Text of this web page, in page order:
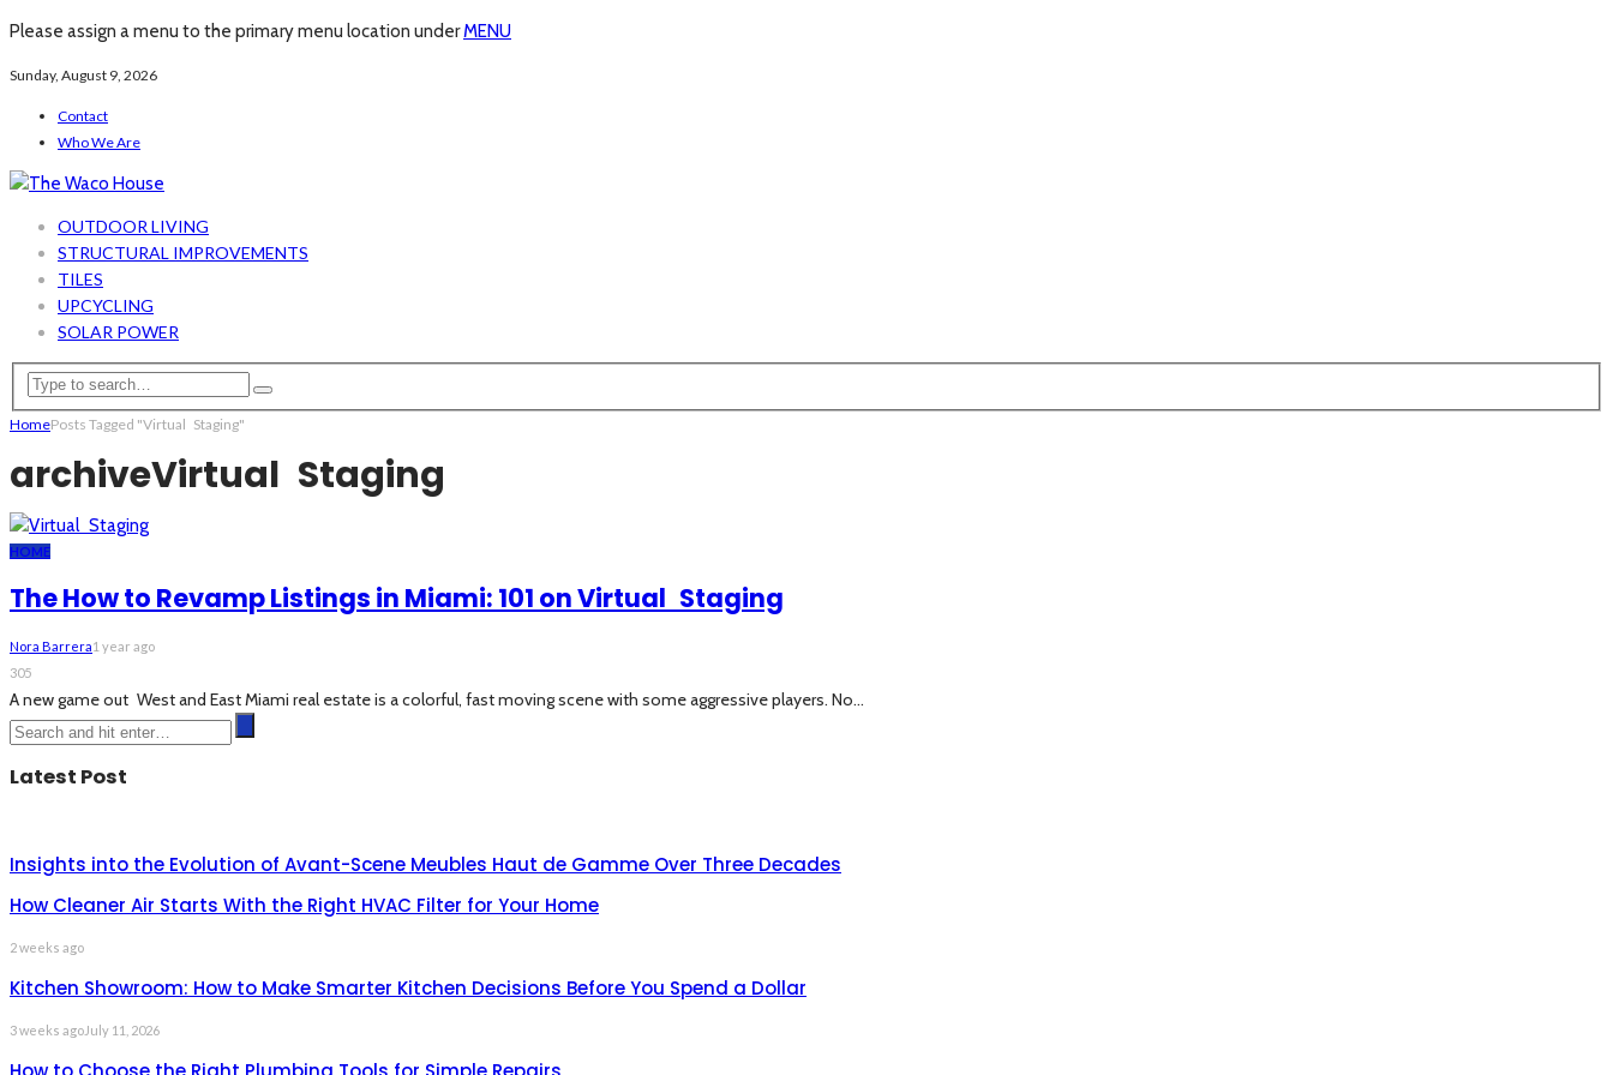
Please assign a menu to the primary menu location underMENU
Sunday, August 9, 2026
Contact
Who We Are
OUTDOOR LIVING
STRUCTURAL IMPROVEMENTS
TILES
UPCYCLING
SOLAR POWER
HomePosts Tagged "Virtual Staging"
archiveVirtual Staging
HOME
The How to Revamp Listings in Miami: 101 on Virtual Staging
Nora Barrera1 year ago
305
A new game out West and East Miami real estate is a colorful, fast moving scene with some aggressive players. No...
Latest Post
Insights into the Evolution of Avant-Scene Meubles Haut de Gamme Over Three Decades
How Cleaner Air Starts With the Right HVAC Filter for Your Home
2 weeks ago
Kitchen Showroom: How to Make Smarter Kitchen Decisions Before You Spend a Dollar
3 weeks ago July 11, 2026